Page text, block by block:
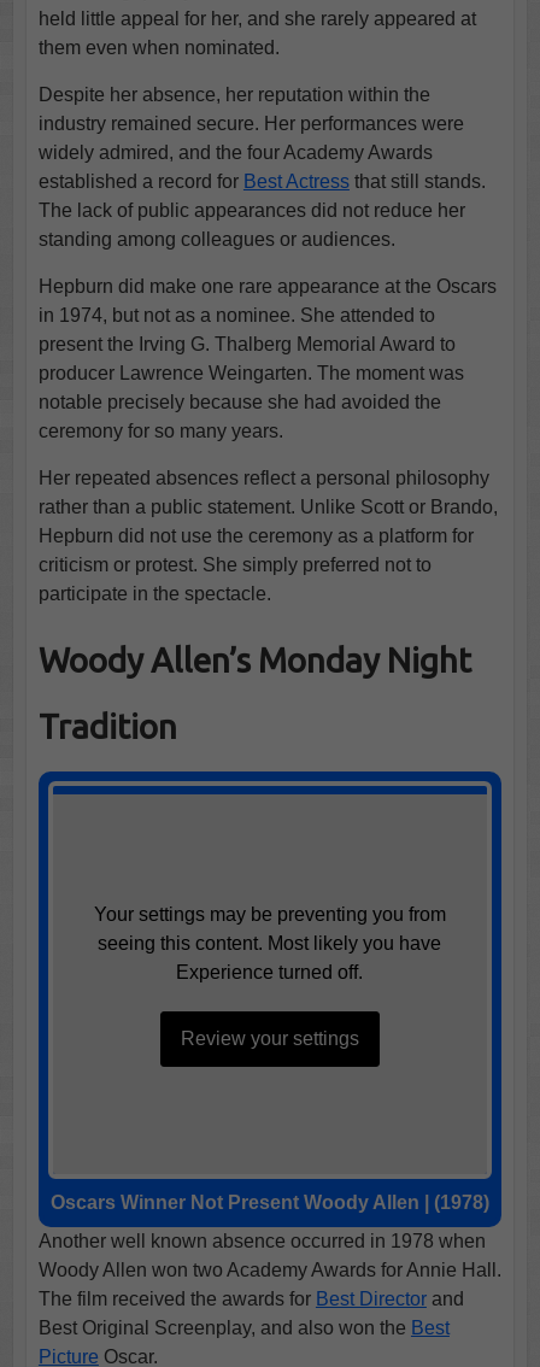
held little appeal for her, and she rarely appeared at
them even when nominated.
Despite her absence, her reputation within the
industry remained secure. Her performances were
widely admired, and the four Academy Awards
established a record for Best Actressthat still stands.
The lack of public appearances did not reduce her
standing among colleagues or audiences.
Hepburn did make one rare appearance at the Oscars
in 1974, but not as a nominee. She attended to
present the Irving G. Thalberg Memorial Award to
producer Lawrence Weingarten. The moment was
notable precisely because she had avoided the
ceremony for so many years.
Her repeated absences reflect a personal philosophy
rather than a public statement. Unlike Scott or Brando,
Hepburn did not use the ceremony as a platform for
criticism or protest. She simply preferred not to
participate in the spectacle.
Woody Allen’s Monday Night
Tradition
Your settings may be preventing you from
seeing this content. Most likely you have
Experience turned off.
Review your settings
Oscars Winner Not Present Woody Allen | (1978)
Another well known absence occurred in 1978 when
Woody Allen won two Academy Awards for Annie Hall.
The film received the awards for Best Directorand
Best Original Screenplay, and also won the Best
Picture Oscar.